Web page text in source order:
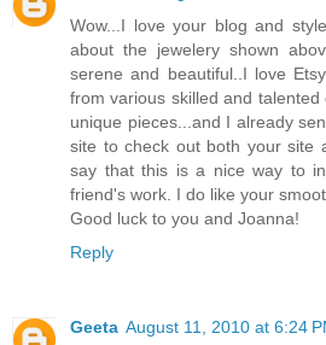
Wow...I love your blog and
about the jewelery shown
serene and beautiful..I love
from various skilled and
unique pieces...and I already
site to check out both your site
say that this is a nice way to
friend's work. I do like your
Good luck to you and Joanna!
Reply
Geeta August 11, 2010 at 6:24